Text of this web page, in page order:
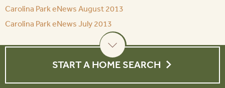
Carolina Park eNews August 2013
Carolina Park eNews July 2013
START A HOME SEARCH